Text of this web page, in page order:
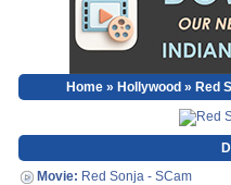
Home» Hollywood» Red
Movie: Red Sonja - SCam